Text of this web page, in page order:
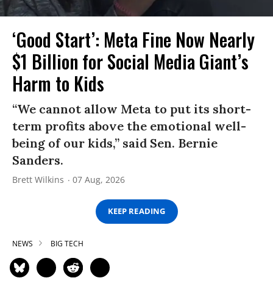
‘Good Start’: Meta Fine Now Nearly
$1 Billion for Social Media Giant’s
Harm to Kids
“We cannot allow Meta to put its short-
term profits above the emotional well-
being of our kids,” said Sen. Bernie
Sanders.
Brett Wilkins 07 Aug, 2026
KEEP READING
NEWS BIG TECH